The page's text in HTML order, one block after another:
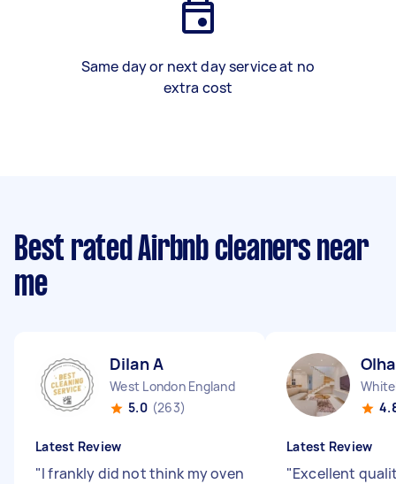
Same day or next day service at no
extra cost
Best rated Airbnb cleaners near
me
Dilan A
West London England
5.0 (263)
Latest Review
"I frankly did not think my oven
Latest Review
"Excellent